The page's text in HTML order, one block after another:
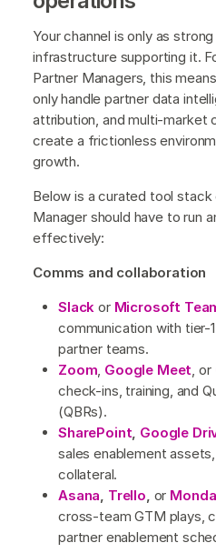
Your channel is only as
infrastructure supporting it.
Partner Managers, this
only handle partner data
attribution, and multi-market
create a frictionless
growth.
Below is a curated tool stack
Manager should have to run
effectively:
Comms and collaboration
Slack or Microsoft
communication with tier-
partner teams.
Zoom Google Meet , or
check-ins, training, and
(QBRs).
SharePoint Google
sales enablement
collateral.
Asana Trello or
cross-team GTM plays,
partner enablement